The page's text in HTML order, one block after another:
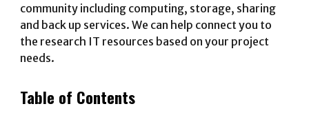
community including computing, storage, sharing
and back up services. We can help connect you to
the research IT resources based on your project
needs.
Table of Contents